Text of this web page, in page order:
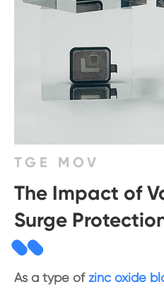
TGE MOV
The Impact of
Surge
As a type of zinc oxide